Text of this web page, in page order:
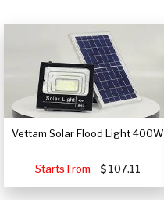
Vettam Solar Flood Light 400W
Starts From 107.11